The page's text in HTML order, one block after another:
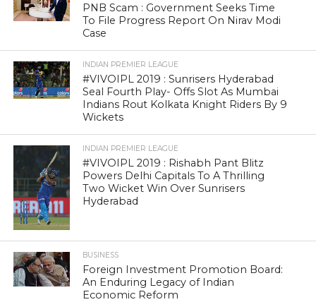
PNB Scam : Government Seeks Time
To File Progress Report On Nirav Modi
Case
INDIAN PREMIER LEAGUE
#VIVOIPL 2019 : Sunrisers Hyderabad
Seal Fourth Play- Offs Slot As Mumbai
Indians Rout Kolkata Knight Riders By 9
Wickets
INDIAN PREMIER LEAGUE
#VIVOIPL 2019 : Rishabh Pant Blitz
Powers Delhi Capitals To A Thrilling
Two Wicket Win Over Sunrisers
Hyderabad
BUSINESS
Foreign Investment Promotion Board:
An Enduring Legacy of Indian
Economic Reform